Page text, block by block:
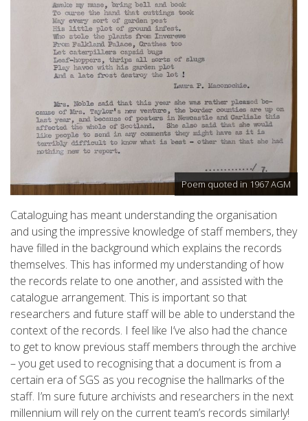
Poem quoted in 1967 AGM
Cataloguing has meant understanding the organisation
and using the impressive knowledge of staff members, they
have filled in the background which explains the records
themselves. This has informed my understanding of how
the records relate to one another, and assisted with the
catalogue arrangement. This is important so that
researchers and future staff will be able to understand the
context of the records. I feel like I’ve also had the chance
to get to know previous staff members through the archive
– you get used to recognising that a document is from a
certain era of SGS as you recognise the hallmarks of the
staff. I’m sure future archivists and researchers in the next
millennium will rely on the current team’s records similarly!